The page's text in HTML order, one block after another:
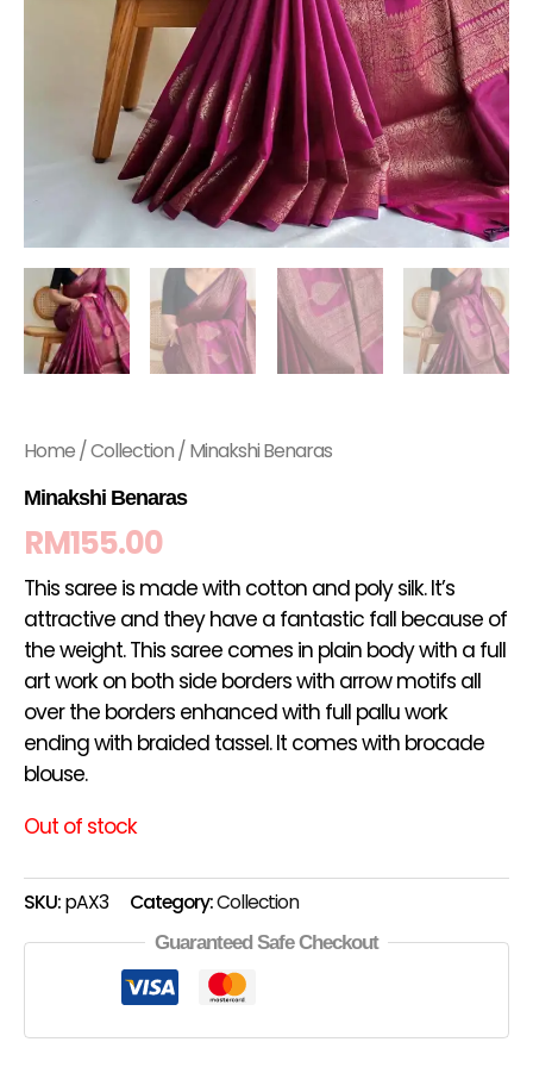
Home/Collection/ Minakshi Benaras
Minakshi Benaras
RM155.00
This saree is made with cotton and poly silk. It’s
attractive and they have a fantastic fall because of
the weight. This saree comes in plain body with a full
art work on both side borders with arrow motifs all
over the borders enhanced with full pallu work
ending with braided tassel. It comes with brocade
blouse.
Out of stock
SKU:pAX3 Category:Collection
Guaranteed Safe Checkout